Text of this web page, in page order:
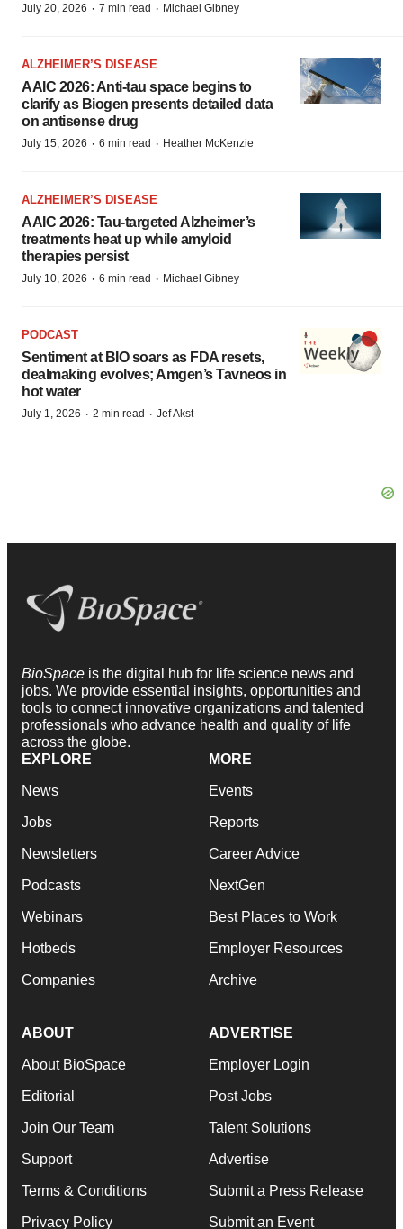
July 20, 2026 · 7 min read · Michael Gibney
ALZHEIMER’S DISEASE
AAIC 2026: Anti-tau space begins to
clarify as Biogen presents detailed data
on antisense drug
July 15, 2026 · 6 min read · Heather McKenzie
ALZHEIMER’S DISEASE
AAIC 2026: Tau-targeted Alzheimer’s
treatments heat up while amyloid
therapies persist
July 10, 2026 · 6 min read · Michael Gibney
PODCAST
Sentiment at BIO soars as FDA resets,
dealmaking evolves; Amgen’s Tavneos in
hot water
July 1, 2026 · 2 min read · Jef Akst
BioSpace is the digital hub for life science news and
jobs. We provide essential insights, opportunities and
tools to connect innovative organizations and talented
professionals who advance health and quality of life
across the globe.
EXPLORE
News
Jobs
Newsletters
Podcasts
Webinars
Hotbeds
Companies
MORE
Events
Reports
Career Advice
NextGen
Best Places to Work
Employer Resources
Archive
ABOUT
About BioSpace
Editorial
Join Our Team
Support
Terms & Conditions
Privacy Policy
ADVERTISE
Employer Login
Post Jobs
Talent Solutions
Advertise
Submit a Press Release
Submit an Event